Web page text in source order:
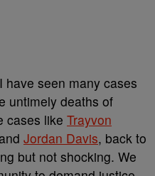
have seen many cases
untimely deaths of
cases like Trayvon
Jordan Davis, back to
but not shocking. We